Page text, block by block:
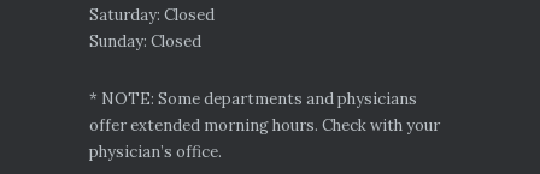
Saturday: Closed
Sunday: Closed
* NOTE: Some departments and physicians
offer extended morning hours. Check with your
physician’s office.